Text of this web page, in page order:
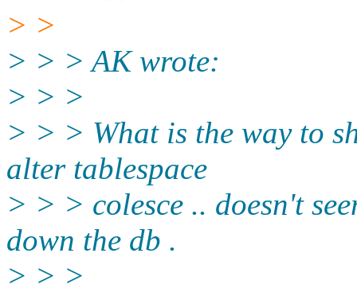
> >
> > > AK wrote:
> > >
> > > What is the way to
alter tablespace
> > > colesce .. doesn't
down the db .
> > >